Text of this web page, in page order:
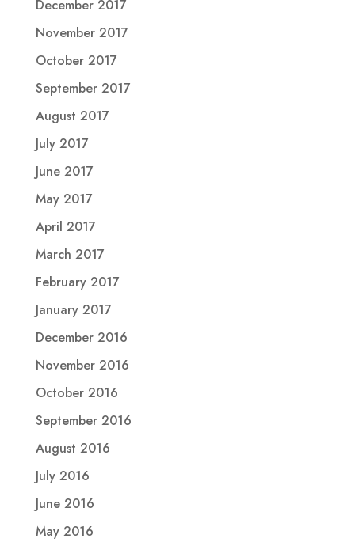
December 2017
November 2017
October 2017
September 2017
August 2017
July 2017
June 2017
May 2017
April 2017
March 2017
February 2017
January 2017
December 2016
November 2016
October 2016
September 2016
August 2016
July 2016
June 2016
May 2016